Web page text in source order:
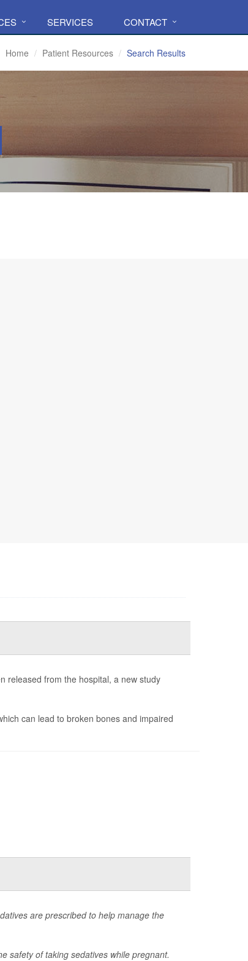
SERVICES CONTACT
Home Patient Resources Search Results
released from the hospital, a new study
can lead to broken bones and impaired
are prescribed to help manage the
safety of taking sedatives while pregnant.